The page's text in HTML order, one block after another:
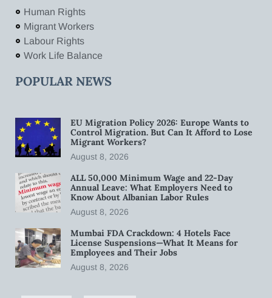
Human Rights
Migrant Workers
Labour Rights
Work Life Balance
POPULAR NEWS
EU Migration Policy 2026: Europe Wants to
Control Migration. But Can It Afford to Lose
Migrant Workers?
August 8, 2026
ALL 50,000 Minimum Wage and 22-Day
Annual Leave: What Employers Need to
Know About Albanian Labor Rules
August 8, 2026
Mumbai FDA Crackdown: 4 Hotels Face
License Suspensions—What It Means for
Employees and Their Jobs
August 8, 2026